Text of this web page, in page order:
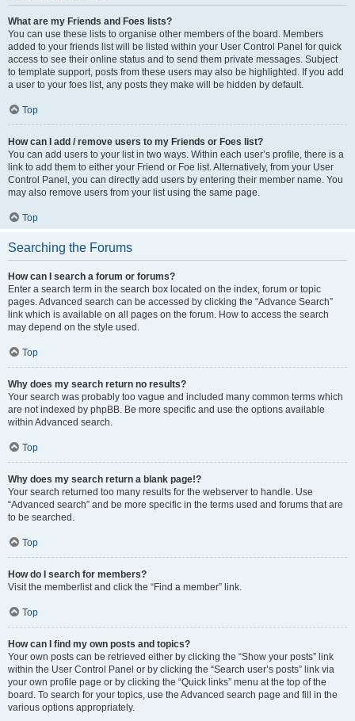
What are my Friends and Foes lists?
You can use these lists to organise other members of the board. Members
added to your friends list will be listed within your User Control Panel for quick
access to see their online status and to send them private messages. Subject
to template support, posts from these users may also be highlighted. If you add
a user to your foes list, any posts they make will be hidden by default.
Top
How can I add / remove users to my Friends or Foes list?
You can add users to your list in two ways. Within each user’s profile, there is a
link to add them to either your Friend or Foe list. Alternatively, from your User
Control Panel, you can directly add users by entering their member name. You
may also remove users from your list using the same page.
Top
Searching the Forums
How can I search a forum or forums?
Enter a search term in the search box located on the index, forum or topic
pages. Advanced search can be accessed by clicking the “Advance Search”
link which is available on all pages on the forum. How to access the search
may depend on the style used.
Top
Why does my search return no results?
Your search was probably too vague and included many common terms which
are not indexed by phpBB. Be more specific and use the options available
within Advanced search.
Top
Why does my search return a blank page!?
Your search returned too many results for the webserver to handle. Use
“Advanced search” and be more specific in the terms used and forums that are
to be searched.
Top
How do I search for members?
Visit the memberlist and click the “Find a member” link.
Top
How can I find my own posts and topics?
Your own posts can be retrieved either by clicking the “Show your posts” link
within the User Control Panel or by clicking the “Search user’s posts” link via
your own profile page or by clicking the “Quick links” menu at the top of the
board. To search for your topics, use the Advanced search page and fill in the
various options appropriately.